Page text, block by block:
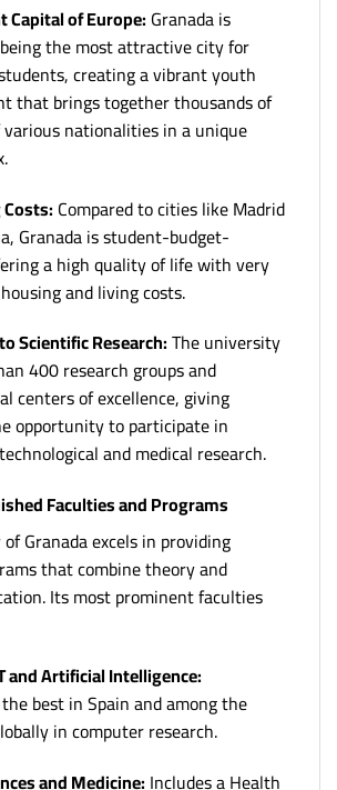
Capital of Europe:Granada is
the most attractive city for
creating a vibrant youth
that brings together thousands of
nationalities in a unique
Compared to cities like Madrid
Granada is student-budget-
a high quality of life with very
and living costs.
Scientific Research:The university
400 research groups and
centers of excellence, giving
opportunity to participate in
and medical research.
Faculties and Programs
Granada excels in providing
that combine theory and
Its most prominent faculties
and Artificial Intelligence:
best in Spain and among the
in computer research.
and Medicine:Includes a Health